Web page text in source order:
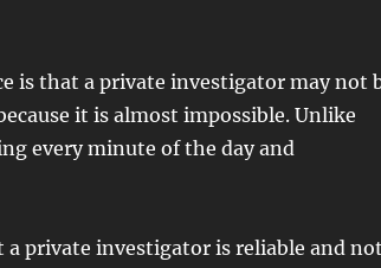
is that a private investigator may not
it is almost impossible. Unlike
every minute of the day and
a private investigator is reliable and not